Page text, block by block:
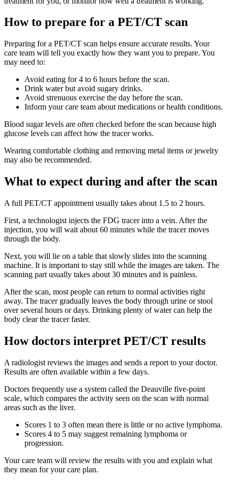
How to prepare for a PET/CT scan
Preparing for a PET/CT scan helps ensure accurate results. Your
care team will tell you exactly how they want you to prepare. You
may need to:
Avoid eating for 4 to 6 hours before the scan.
Drink water but avoid sugary drinks.
Avoid strenuous exercise the day before the scan.
Inform your care team about medications or health conditions.
Blood sugar levels are often checked before the scan because high
glucose levels can affect how the tracer works.
Wearing comfortable clothing and removing metal items or jewelry
may also be recommended.
What to expect during and after the scan
A full PET/CT appointment usually takes about 1.5 to 2 hours.
First, a technologist injects the FDG tracer into a vein. After the
injection, you will wait about 60 minutes while the tracer moves
through the body.
Next, you will lie on a table that slowly slides into the scanning
machine. It is important to stay still while the images are taken. The
scanning part usually takes about 30 minutes and is painless.
After the scan, most people can return to normal activities right
away. The tracer gradually leaves the body through urine or stool
over several hours or days. Drinking plenty of water can help the
body clear the tracer faster.
How doctors interpret PET/CT results
A radiologist reviews the images and sends a report to your doctor.
Results are often available within a few days.
Doctors frequently use a system called the Deauville five-point
scale, which compares the activity seen on the scan with normal
areas such as the liver.
Scores 1 to 3 often mean there is little or no active lymphoma.
Scores 4 to 5 may suggest remaining lymphoma or
progression.
Your care team will review the results with you and explain what
they mean for your care plan.